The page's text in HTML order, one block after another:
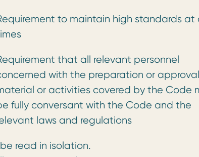
to maintain high standards at
that all relevant personnel
with the preparation or
or activities covered by the Code
fully conversant with the Code and the
laws and regulations
read in isolation.